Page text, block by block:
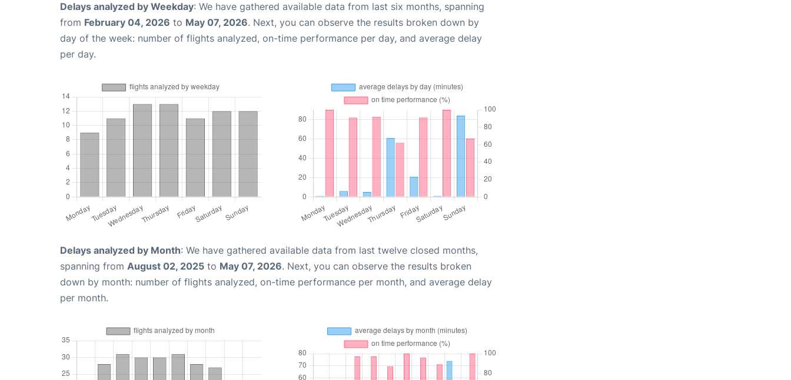
Delays analyzed by Weekday: We have gathered available data from last six months, spanning
from February 04, 2026 to May 07, 2026. Next, you can observe the results broken down by
day of the week: number of flights analyzed, on-time performance per day, and average delay
per day.
Delays analyzed by Month: We have gathered available data from last twelve closed months,
spanning from August 02, 2025 to May 07, 2026. Next, you can observe the results broken
down by month: number of flights analyzed, on-time performance per month, and average delay
per month.